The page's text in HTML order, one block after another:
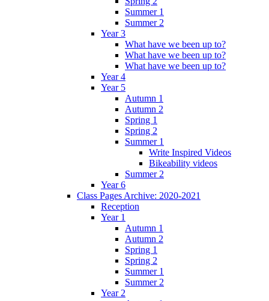
Summer 1
Summer 2
Year 3
What have we been up to?
What have we been up to?
What have we been up to?
Year 4
Year 5
Autumn 1
Autumn 2
Spring 1
Spring 2
Summer 1
Write Inspired Videos
Bikeability videos
Summer 2
Year 6
Class Pages Archive: 2020-2021
Reception
Year 1
Autumn 1
Autumn 2
Spring 1
Spring 2
Summer 1
Summer 2
Year 2